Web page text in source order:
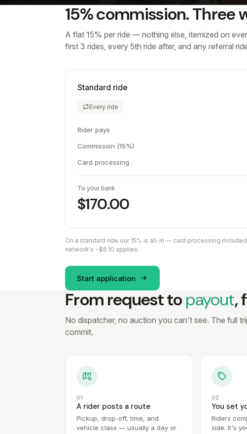
15% commission. Three
A flat 15% per ride — nothing else, itemized on
first 3 rides, every 5th ride after, and any referral
Standard ride
Every ride
Rider pays
Commission (15%)
Card processing
To your bank
$170.00
On a standard ride our 15% is all-in — card processing
network's ~$6.10 applies.
Start application
From request topayout,
No dispatcher, no auction you can't see. The full
commit.
01
A rider posts a route
Pickup, drop-off, time, and
vehicle class — usually a day or
02
You set
Riders
side. It's